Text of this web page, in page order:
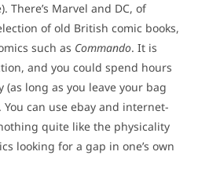
There’s Marvel and DC, of
of old British comic books,
such as Commando. It is
and you could spend hours
long as you leave your bag
can use ebay and internet-
quite like the physicality
looking for a gap in one’s own